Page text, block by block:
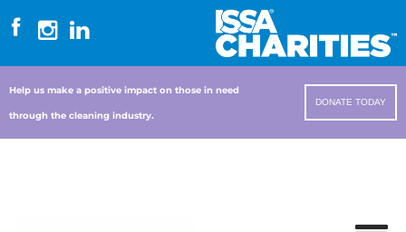
Help us make a positive impact on those in need
through the cleaning industry.
DONATE TODAY